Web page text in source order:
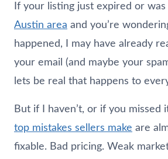
If your listing just expired or
Austin area and you’re
happened, I may have already
your email (and maybe your
lets be real that happens to
But if I haven’t, or if you missed
top mistakes sellers make are
fixable. Bad pricing. Weak